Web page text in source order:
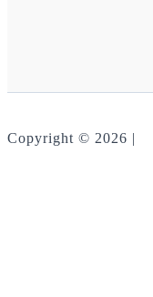
Copyright © 2026 |